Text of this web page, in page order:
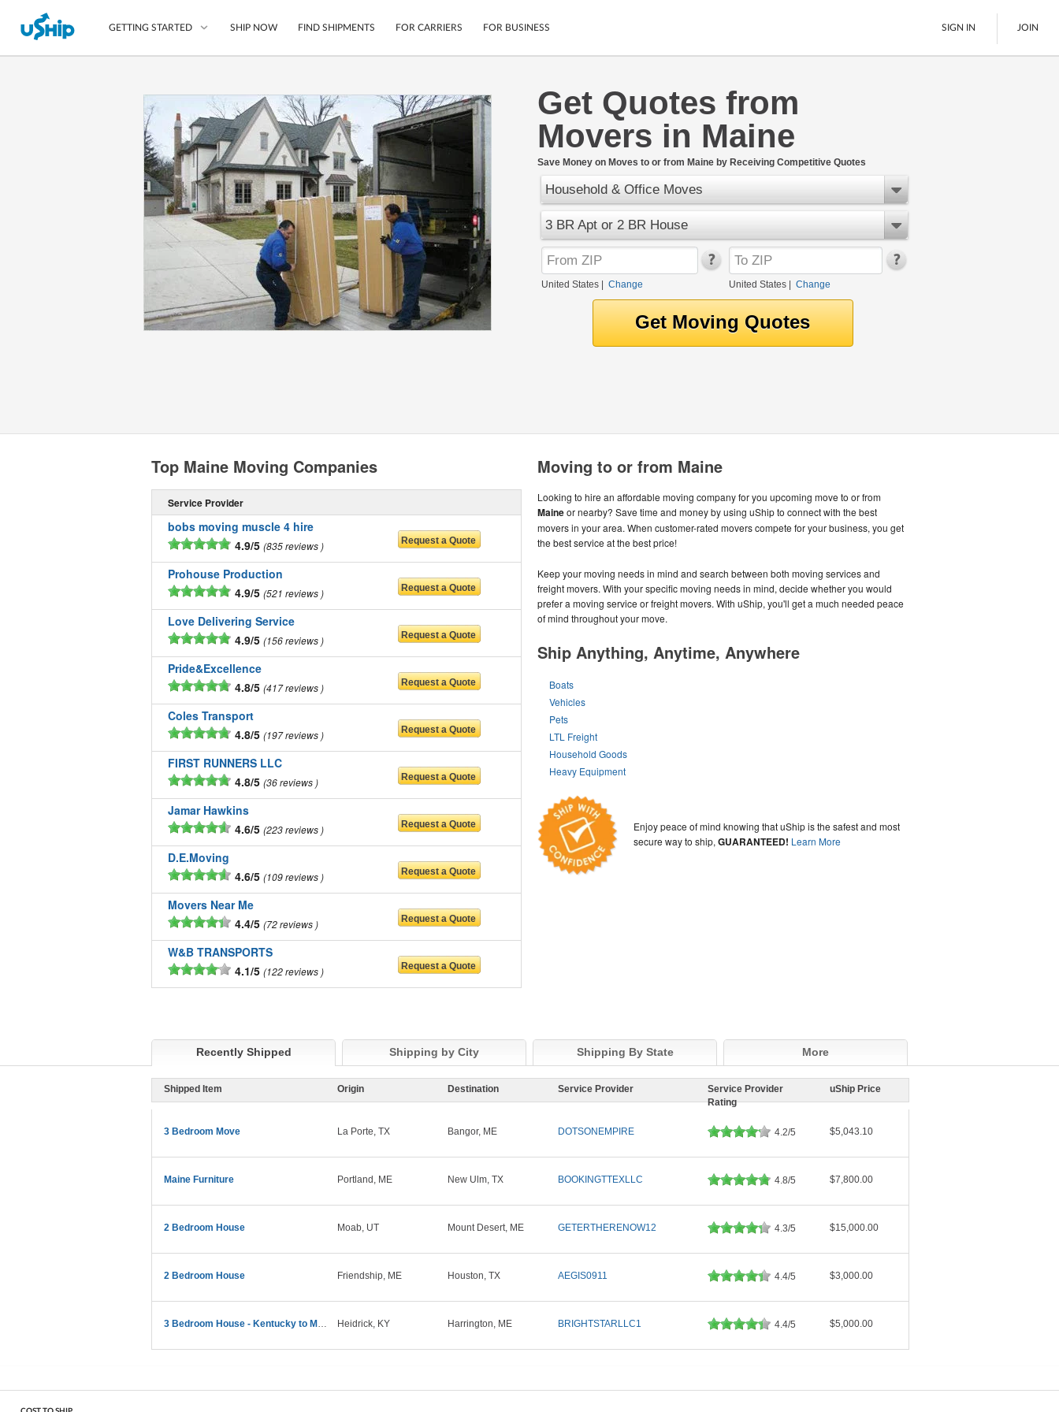
GETTING STARTED
List Your Item
Compare Shipping Options
Choose Your Provider
Questions? We can help.
How to ship with uShip
Tracking
Mobile App
Shipping Protection
Guarantee
Secure Payments
Cars
Motorcycles
LTL Freight
Boats
Ship Now
SHIP NOW FIND SHIPMENTS FOR CARRIERS FOR BUSINESS SIGN IN JOIN
Get Quotes from
Movers in Maine
Save Money on Moves to or from Maine by Receiving Competitive Quotes
Household & Office Moves
3 BR Apt or 2 BR House
United States Change United States| Change
Moving to or from Maine
Looking to hire an affordable moving company for you upcoming move to or from
Maineor nearby? Save time and money by using uShip to connect with the best
movers in your area. When customer-rated movers compete for your business, you get
the best service at the best price!
Keep your moving needs in mind and search between both moving services and
freight movers. With your specific moving needs in mind, decide whether you would
prefer a moving service or freight movers. With uShip, you'll get a much needed peace
of mind throughout your move.
Ship Anything, Anytime, Anywhere
Boats
Vehicles
Pets
LTL Freight
Household Goods
Heavy Equipment
Enjoy peace of mind knowing that uShip is the safest and most
secure way to ship,GUARANTEED! Learn More
Top Maine Moving Companies
Service Provider
bobs moving muscle 4 hire
4.9/5 835 reviews
Prohouse Production
4.9/5 521 reviews
Love Delivering Service
4.9/5 156 reviews
Pride&Excellence
4.8/5 417 reviews
Coles Transport
4.8/5 197 reviews
FIRST RUNNERS LLC
4.8/5 36 reviews
Jamar Hawkins
4.6/5 223 reviews
D.E.Moving
4.6/5 109 reviews
Movers Near Me
4.4/5 72 reviews
W&B TRANSPORTS
4.1/5 122 reviews
Recently Shipped Shipping by City Shipping By State More
Shipped Item Origin Destination Service Provider
Service Provider
Rating
uShip Price
3 Bedroom Move La Porte, TX Bangor, ME DOTSONEMPIRE 4.2/5 $5,043.10
Maine Furniture Portland, ME New Ulm, TX BOOKINGTTEXLLC 4.8/5 $7,800.00
2 Bedroom House Moab, UT Mount Desert, ME GETERTHERENOW12 4.3/5 $15,000.00
2 Bedroom House Friendship, ME Houston, TX AEGIS0911 4.4/5 $3,000.00
3 Bedroom House - Kentucky to Maine Heidrick, KY Harrington, ME BRIGHTSTARLLC1 4.4/5 $5,000.00